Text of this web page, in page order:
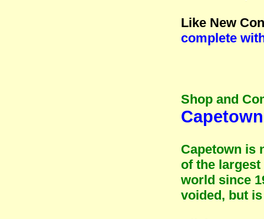
Like New
complete
Shop and
Capetown is
of the
world since
voided, but